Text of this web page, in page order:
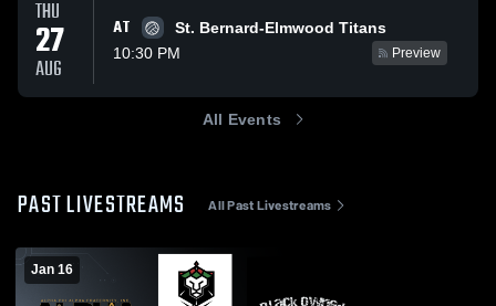
THU
27
AUG
AT
St. Bernard-Elmwood Titans
10:30 PM
Preview
All Events
PAST LIVESTREAMS All Past Livestreams
Jan 16